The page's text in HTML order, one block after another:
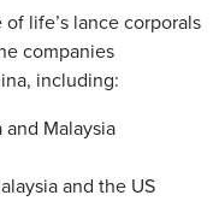
life’s lance corporals
companies
including:
Malaysia
and the US